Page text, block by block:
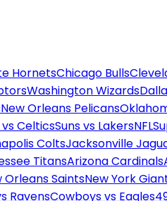
HornetsChicago Bulls
Washington Wizards
New Orleans Pelicans
vs CelticsSuns vs LakersNFL
ColtsJacksonville
TitansArizona Cardinals
Orleans SaintsNew York
RavensCowboys vs Eagles